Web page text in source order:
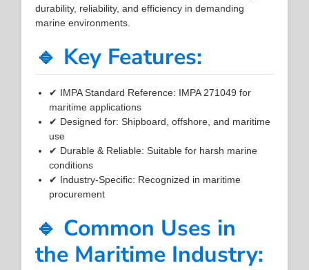
durability, reliability, and efficiency in demanding
marine environments.
🔹 Key Features:
✔ IMPA Standard Reference: IMPA 271049 for
maritime applications
✔ Designed for: Shipboard, offshore, and maritime
use
✔ Durable & Reliable: Suitable for harsh marine
conditions
✔ Industry-Specific: Recognized in maritime
procurement
🔹 Common Uses in
the Maritime Industry: